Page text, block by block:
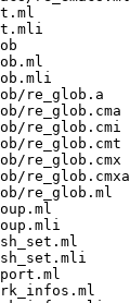
re_glob.a
re_glob.cma
re_glob.cmi
re_glob.cmt
re_glob.cmx
re_glob.cmxa
re_glob.ml